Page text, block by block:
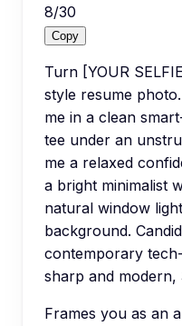
8/30
Copy
Turn [YOUR
style resume
me in a clean
tee under an
me a relaxed
a bright minimalist
natural window
background.
contemporary
sharp and modern,
Frames you as an